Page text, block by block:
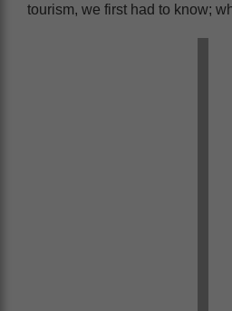
tourism, we first had to know;